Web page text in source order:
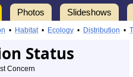
Photos Slideshows
• Habitat• Ecology • Distribution •
Status
Concern